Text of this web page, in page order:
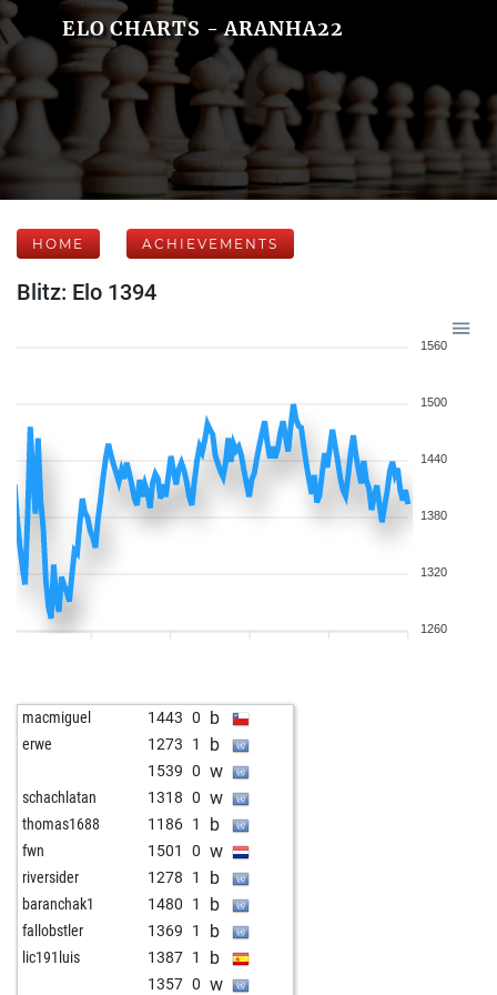
ELO CHARTS - ARANHA22
HOME ACHIEVEMENTS
Blitz: Elo 1394
1560
1500
1440
1380
1320
1260
macmiguel 1443 0 b
erwe 1273 1 b
1539 0 w
schachlatan 1318 0 w
thomas1688 1186 1 b
fwn 1501 0 w
riversider 1278 1 b
baranchak1 1480 1 b
fallobstler 1369 1 b
lic191luis 1387 1 b
1357 0 w